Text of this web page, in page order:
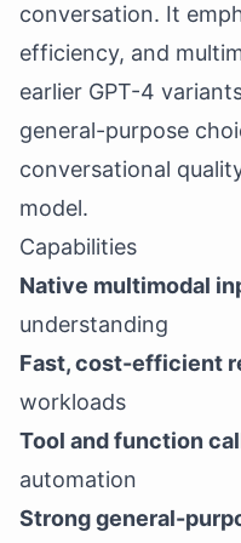
conversation. It
efficiency, and
earlier GPT-4
general-purpose
conversational
model.
Capabilities
Native multimodal
understanding
Fast, cost-efficient
workloads
Tool and function
automation
Strong general-